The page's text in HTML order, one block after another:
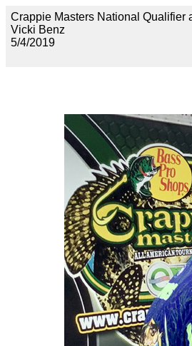
Crappie Masters National
Vicki Benz
5/4/2019